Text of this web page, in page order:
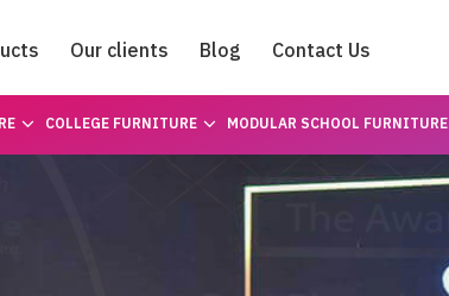
Our clients Blog Contact Us
COLLEGE FURNITURE MODULAR SCHOOL FURNITURE